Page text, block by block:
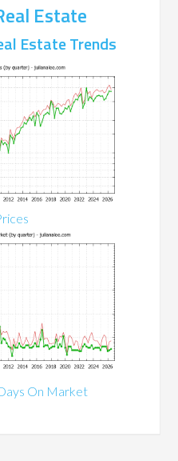
Estate
Estate Trends
On Market